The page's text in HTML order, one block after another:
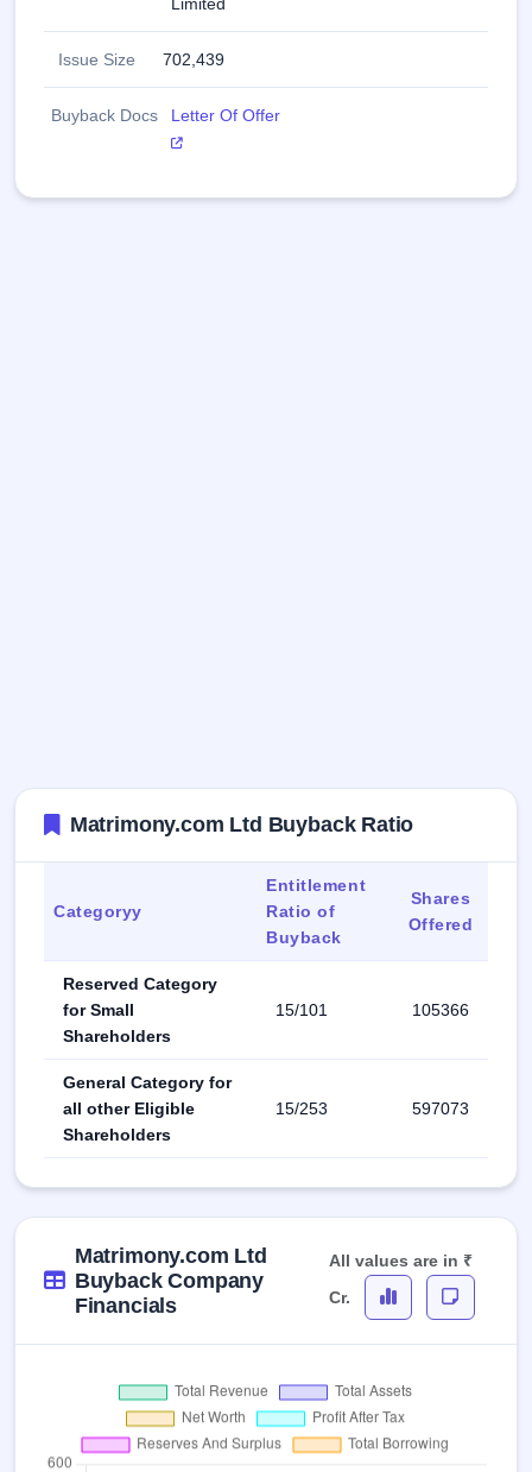
innovating with tradition and technology, creating
globe.
Limited
Issue Size 702,439
Buyback Docs Letter Of Offer
Matrimony.com Ltd Buyback Ratio
Categoryy
Entitlement
Ratio of
Buyback
Shares
Offered
Reserved Category
for Small
Shareholders
15/101 105366
General Category for
all other Eligible
Shareholders
15/253 597073
Matrimony.com Ltd
Buyback Company
Financials
All values are in ₹
Cr.